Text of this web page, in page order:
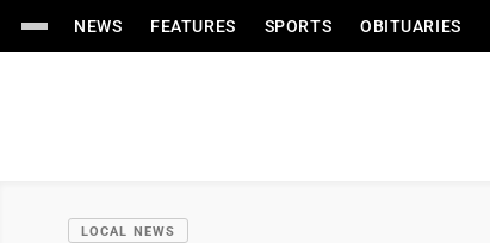
NEWS FEATURES SPORTS OBITUARIES
LOCAL NEWS